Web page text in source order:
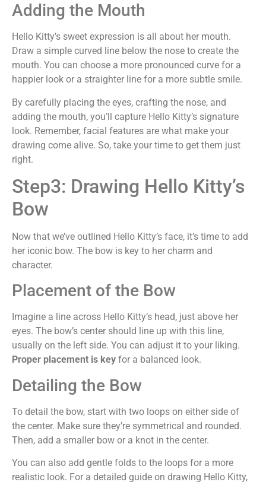
Adding the Mouth
Hello Kitty’s sweet expression is all about her mouth.
Draw a simple curved line below the nose to create the
mouth. You can choose a more pronounced curve for a
happier look or a straighter line for a more subtle smile.
By carefully placing the eyes, crafting the nose, and
adding the mouth, you’ll capture Hello Kitty’s signature
look. Remember, facial features are what make your
drawing come alive. So, take your time to get them just
right.
Step3: Drawing Hello Kitty’s
Bow
Now that we’ve outlined Hello Kitty’s face, it’s time to add
her iconic bow. The bow is key to her charm and
character.
Placement of the Bow
Imagine a line across Hello Kitty’s head, just above her
eyes. The bow’s center should line up with this line,
usually on the left side. You can adjust it to your liking.
Proper placement is key for a balanced look.
Detailing the Bow
To detail the bow, start with two loops on either side of
the center. Make sure they’re symmetrical and rounded.
Then, add a smaller bow or a knot in the center.
You can also add gentle folds to the loops for a more
realistic look. For a detailed guide on drawing Hello Kitty,